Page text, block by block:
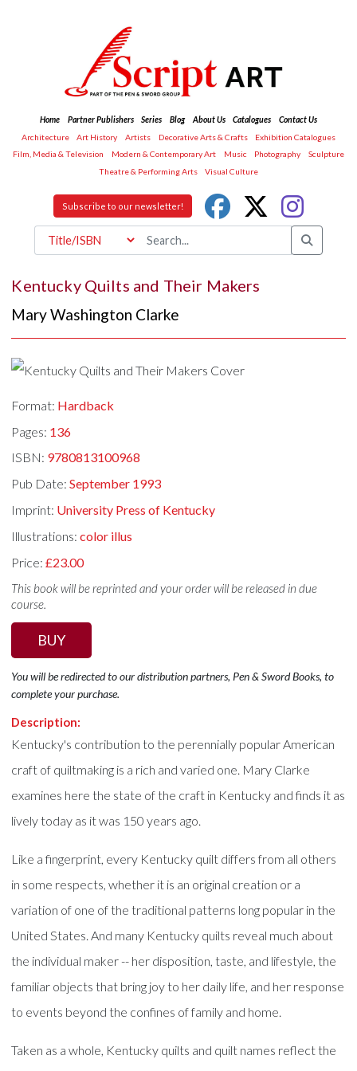
Home Partner Publishers Series Blog About Us Catalogues
Contact Us
Architecture
Art History Artists Decorative Arts & Crafts
Exhibition Catalogues
Film, Media & Television
Modern & Contemporary Art Music Photography
Sculpture
Theatre & Performing Arts
Visual Culture
Subscribe to our newsletter!
Kentucky Quilts and Their Makers
Mary Washington Clarke
Format: Hardback
Pages: 136
ISBN: 9780813100968
Pub Date:September 1993
Imprint: University Press of Kentucky
Illustrations:color illus
Price:£23.00
This book will be reprinted and your order will be released in due
course.
BUY
You will be redirected to our distribution partners, Pen & Sword Books, to
complete your purchase.
Description:
Kentucky's contribution to the perennially popular American
craft of quiltmaking is a rich and varied one. Mary Clarke
examines here the state of the craft in Kentucky and finds it as
lively today as it was 150 years ago.
Like a fingerprint, every Kentucky quilt differs from all others
in some respects, whether it is an original creation or a
variation of one of the traditional patterns long popular in the
United States. And many Kentucky quilts reveal much about
the individual maker -- her disposition, taste, and lifestyle, the
familiar objects that bring joy to her daily life, and her response
to events beyond the confines of family and home.
Taken as a whole, Kentucky quilts and quilt names reflect the